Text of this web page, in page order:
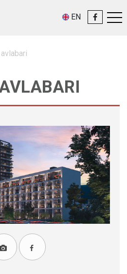
EN
AVLABARI